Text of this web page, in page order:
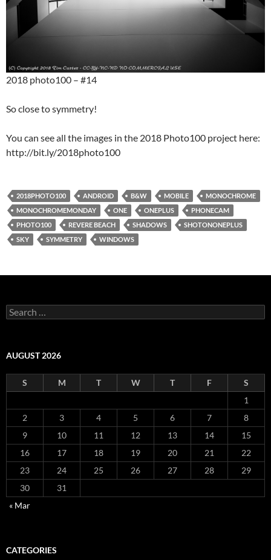
2018 photo100 – #14
So close to symmetry!
You can see all the images in the 2018 Photo100 project here:
http://bit.ly/2018photo100
2018PHOTO100 ANDROID B&W MOBILE
MONOCHROME
MONOCHROMEMONDAY
ONE ONEPLUS
PHONECAM
PHOTO100
REVERE BEACH SHADOWS
SHOTONONEPLUS
SKY
SYMMETRY WINDOWS
Search
for:
AUGUST 2026
S M T W T F
S
1
2
3 4 5 6 7
8
9
10 11 12 13 14
15
16
17 18 19 20 21
22
23
24 25 26 27 28
29
30
31
« Mar
CATEGORIES